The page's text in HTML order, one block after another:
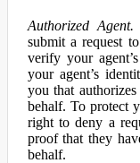
Authorized Agent.
submit a request
verify your
your agent’s
you that
behalf. To protect
right to deny a
proof that they
behalf.